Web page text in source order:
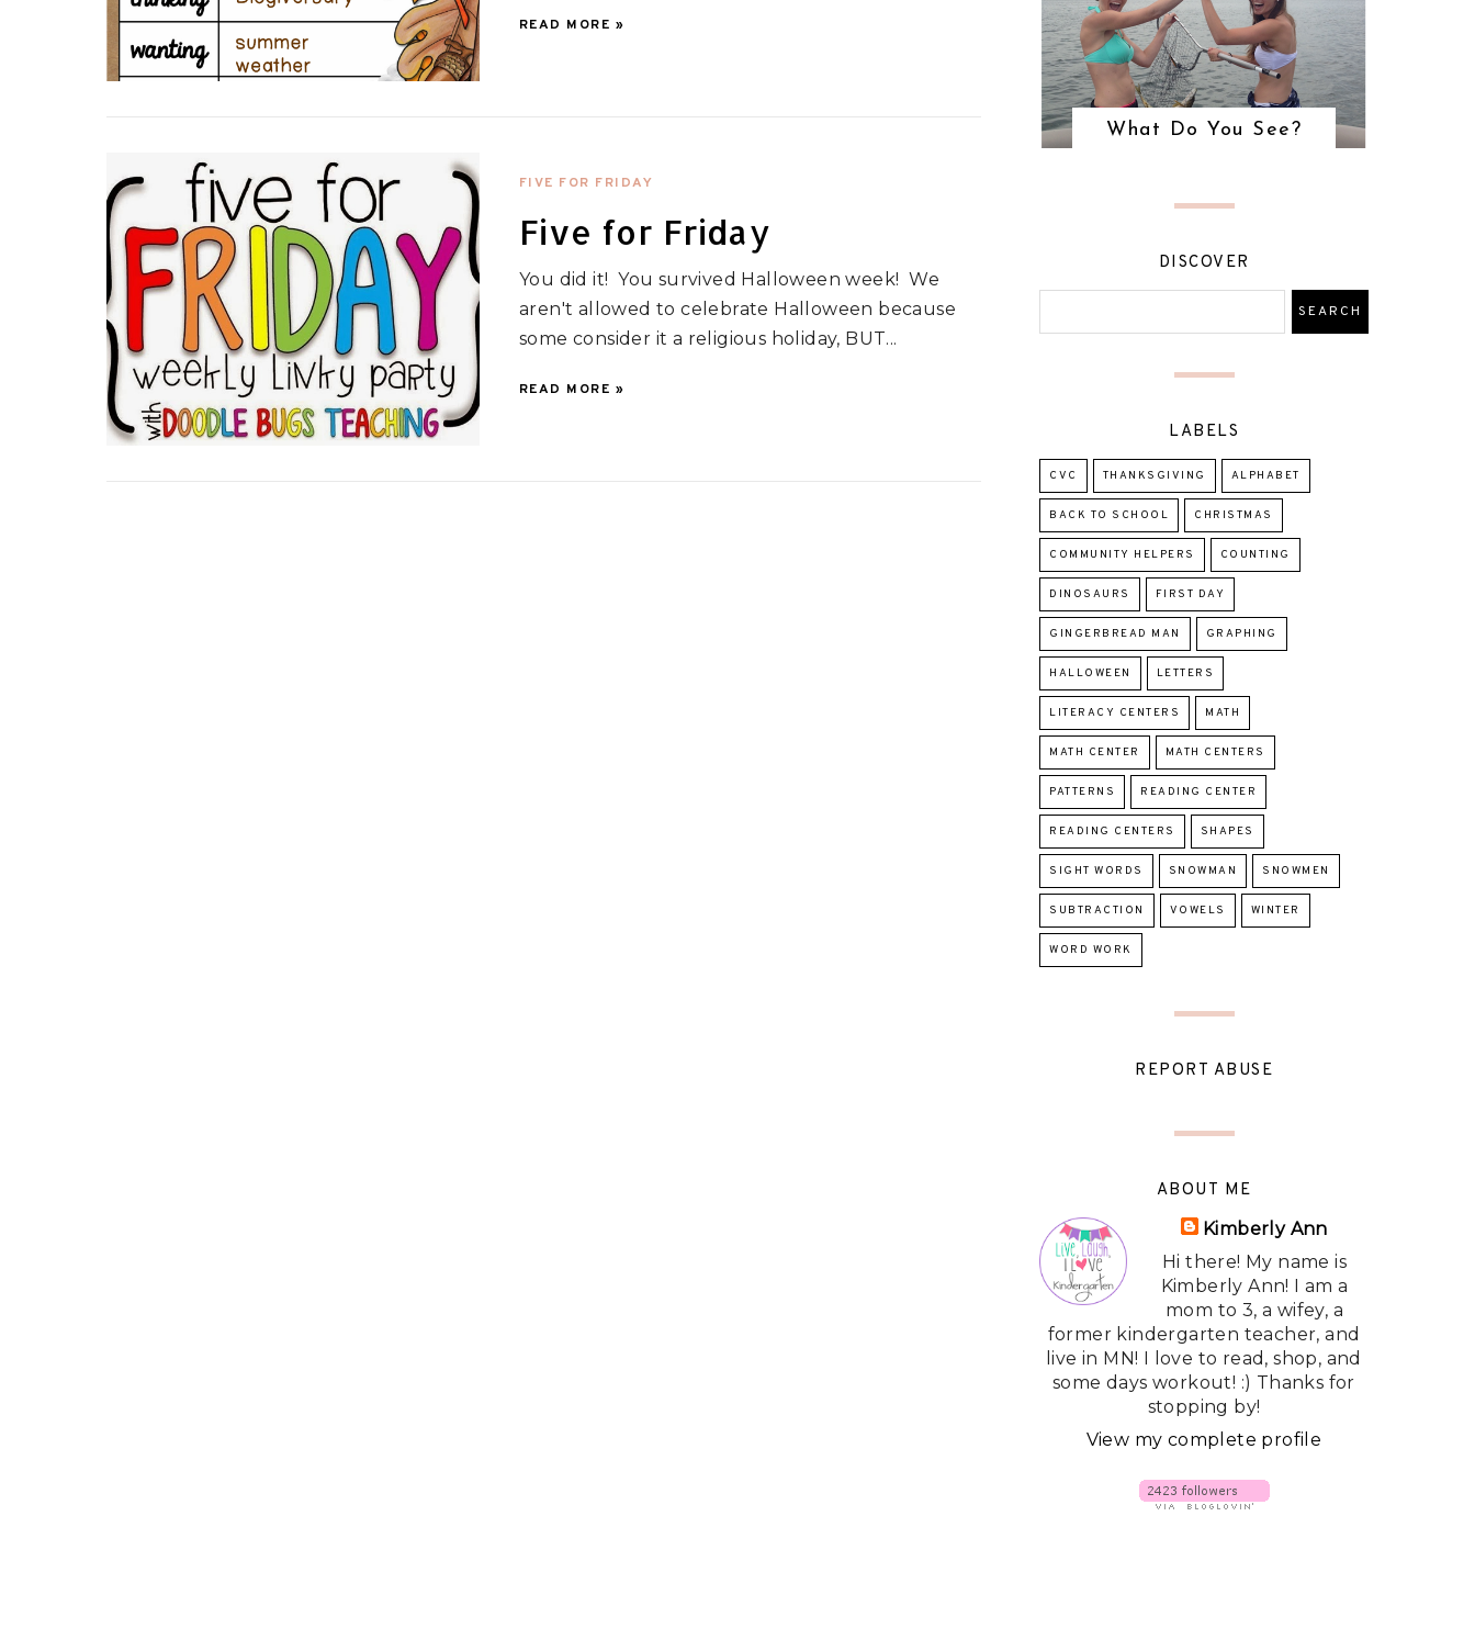
READ MORE »
FIVE FOR FRIDAY
Five for Friday
You did it! You survived Halloween week! We
aren't allowed to celebrate Halloween because
some consider it a religious holiday, BUT...
READ MORE »
What Do You See?
DISCOVER
LABELS
CVC THANKSGIVING ALPHABET
BACK TO SCHOOL CHRISTMAS
COMMUNITY HELPERS COUNTING
DINOSAURS FIRST DAY
GINGERBREAD MAN GRAPHING
HALLOWEEN LETTERS
LITERACY CENTERS MATH
MATH CENTER MATH CENTERS
PATTERNS READING CENTER
READING CENTERS SHAPES
SIGHT WORDS SNOWMAN SNOWMEN
SUBTRACTION VOWELS WINTER
WORD WORK
REPORT ABUSE
ABOUT ME
Kimberly Ann
Hi there! My name is
Kimberly Ann! I am a
mom to 3, a wifey, a
former kindergarten teacher, and
live in MN! I love to read, shop, and
some days workout! :) Thanks for
stopping by!
View my complete profile